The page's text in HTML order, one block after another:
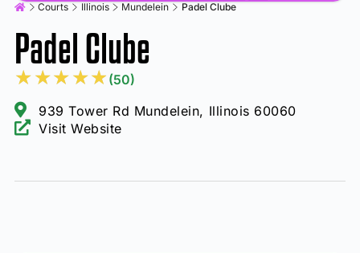
Courts Illinois Mundelein Padel Clube
Padel Clube
★★★★★ (50)
939 Tower Rd Mundelein, Illinois 60060
Visit Website